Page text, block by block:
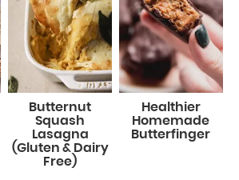
Butternut
Squash
Lasagna
(Gluten & Dairy
Free)
Healthier
Homemade
Butterfinger